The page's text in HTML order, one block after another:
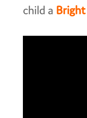
child a